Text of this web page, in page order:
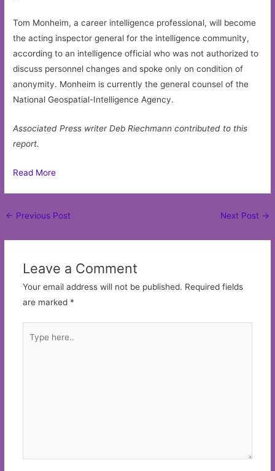
Tom Monheim, a career intelligence professional, will become
the acting inspector general for the intelligence community,
according to an intelligence official who was not authorized to
discuss personnel changes and spoke only on condition of
anonymity. Monheim is currently the general counsel of the
National Geospatial-Intelligence Agency.
Associated Press writer Deb Riechmann contributed to this
report.
Read More
Post
← Previous Post Next Post →
Leave a Comment
Your email address will not be published. Required fields
are marked *
here..